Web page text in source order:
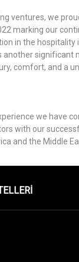
ventures, we
marking our
in the hospitality
another significant
comfort, and a
we have
with our
and the Middle